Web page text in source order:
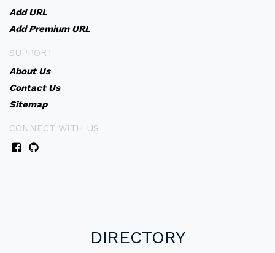
Add URL
Add Premium URL
SUPPORT
About Us
Contact Us
Sitemap
CONNECT WITH US
DIRECTORY